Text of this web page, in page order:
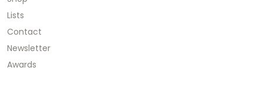
Lists
Contact
Newsletter
Awards